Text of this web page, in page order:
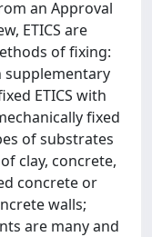
an Approval
ETICS are
of fixing:
supplementary
ETICS with
fixed
of substrates
clay, concrete,
concrete or
walls;
are many and